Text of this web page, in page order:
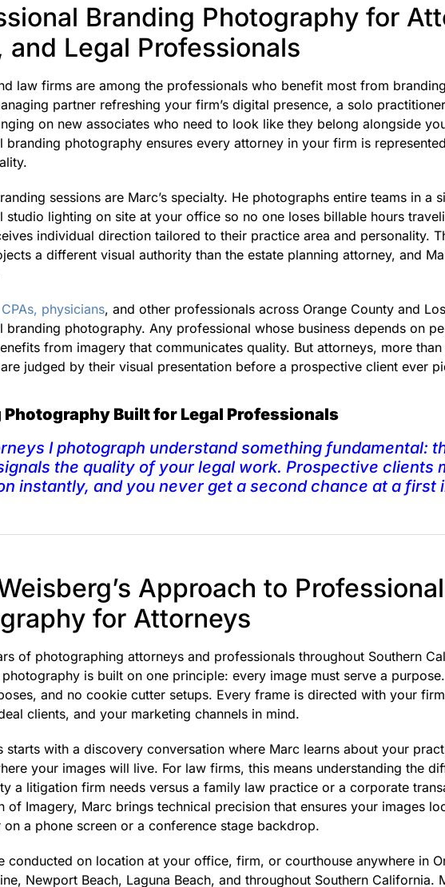
Branding Photography for
and Legal Professionals
law firms are among the professionals who benefit most from
partner refreshing your firm’s digital presence, a solo
on new associates who need to look like they belong alongside
branding photography ensures every attorney in your firm is
sessions are Marc’s specialty. He photographs entire teams in a
studio lighting on site at your office so no one loses billable hours
individual direction tailored to their practice area and personality.
a different visual authority than the estate planning attorney, and
physicians, and other professionals across Orange County and
branding photography. Any professional whose business depends on
from imagery that communicates quality. But attorneys, more
judged by their visual presentation before a prospective client ever
Photography Built for Legal Professionals
I photograph understand something fundamental:
the quality of your legal work. Prospective clients
instantly, and you never get a second chance at a first
Approach to
for Attorneys
of photographing attorneys and professionals throughout Southern
is built on one principle: every image must serve a
and no cookie cutter setups. Every frame is directed with your
clients, and your marketing channels in mind.
starts with a discovery conversation where Marc learns about your
your images will live. For law firms, this means understanding the
a litigation firm needs versus a family law practice or a corporate
of Imagery, Marc brings technical precision that ensures your images
on a phone screen or a conference stage backdrop.
conducted on location at your office, firm, or courthouse anywhere in
Newport Beach, Laguna Beach, and throughout Southern California.